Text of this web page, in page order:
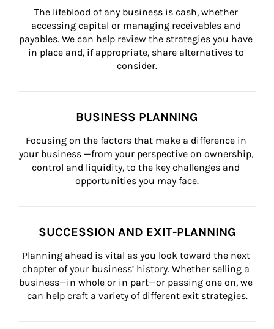
The lifeblood of any business is cash, whether
accessing capital or managing receivables and
payables. We can help review the strategies you have
in place and, if appropriate, share alternatives to
consider.
BUSINESS PLANNING
Focusing on the factors that make a difference in
your business —from your perspective on ownership,
control and liquidity, to the key challenges and
opportunities you may face.
SUCCESSION AND EXIT-PLANNING
Planning ahead is vital as you look toward the next
chapter of your business’ history. Whether selling a
business—in whole or in part—or passing one on, we
can help craft a variety of different exit strategies.